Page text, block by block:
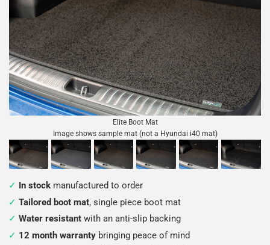
Elite Boot Mat
Image shows sample mat (not a Hyundai i40 mat)
In stock manufactured to order
Tailored boot mat, single piece boot mat
Water resistant with an anti-slip backing
12 month warranty bringing peace of mind